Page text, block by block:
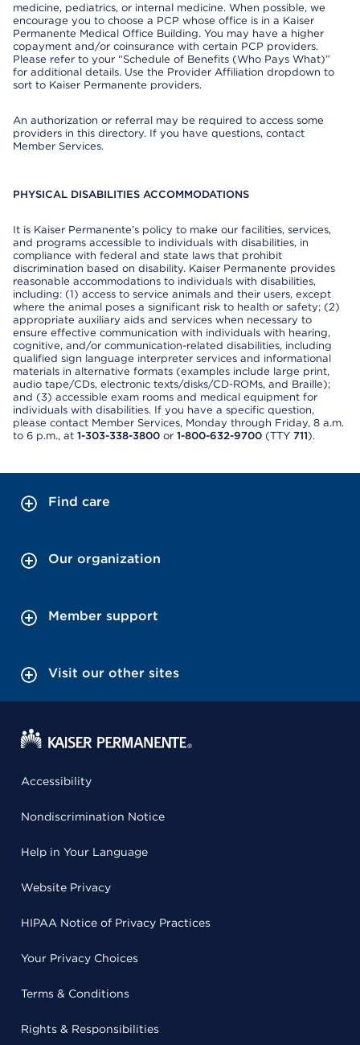
medicine, pediatrics, or internal medicine. When possible, we
encourage you to choose a PCP whose office is in a Kaiser
Permanente Medical Office Building. You may have a higher
copayment and/or coinsurance with certain PCP providers.
Please refer to your “Schedule of Benefits (Who Pays What)”
for additional details. Use the Provider Affiliation dropdown to
sort to Kaiser Permanente providers.
An authorization or referral may be required to access some
providers in this directory. If you have questions, contact
Member Services.
PHYSICAL DISABILITIES ACCOMMODATIONS
It is Kaiser Permanente’s policy to make our facilities, services,
and programs accessible to individuals with disabilities, in
compliance with federal and state laws that prohibit
discrimination based on disability. Kaiser Permanente provides
reasonable accommodations to individuals with disabilities,
including: (1) access to service animals and their users, except
where the animal poses a significant risk to health or safety; (2)
appropriate auxiliary aids and services when necessary to
ensure effective communication with individuals with hearing,
cognitive, and/or communication-related disabilities, including
qualified sign language interpreter services and informational
materials in alternative formats (examples include large print,
audio tape/CDs, electronic texts/disks/CD-ROMs, and Braille);
and (3) accessible exam rooms and medical equipment for
individuals with disabilities. If you have a specific question,
please contact Member Services, Monday through Friday, 8 a.m.
to 6 p.m., at 1-303-338-3800 or 1-800-632-9700 (TTY 711).
Find care
Our organization
Member support
Visit our other sites
Accessibility
Nondiscrimination Notice
Help in Your Language
Website Privacy
HIPAA Notice of Privacy Practices
Your Privacy Choices
Terms & Conditions
Rights & Responsibilities